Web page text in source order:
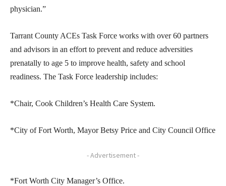
physician.”
Tarrant County ACEs Task Force works with over 60 partners
and advisors in an effort to prevent and reduce adversities
prenatally to age 5 to improve health, safety and school
readiness. The Task Force leadership includes:
*Chair, Cook Children’s Health Care System.
*City of Fort Worth, Mayor Betsy Price and City Council Office
- Advertisement -
*Fort Worth City Manager’s Office.